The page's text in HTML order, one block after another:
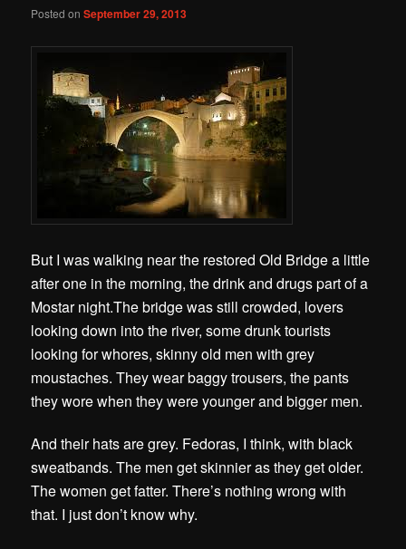
Posted onSeptember 29, 2013
But I was walking near the restored Old Bridge a little
after one in the morning, the drink and drugs part of a
Mostar night.The bridge was still crowded, lovers
looking down into the river, some drunk tourists
looking for whores, skinny old men with grey
moustaches. They wear baggy trousers, the pants
they wore when they were younger and bigger men.
And their hats are grey. Fedoras, I think, with black
sweatbands. The men get skinnier as they get older.
The women get fatter. There’s nothing wrong with
that. I just don’t know why.